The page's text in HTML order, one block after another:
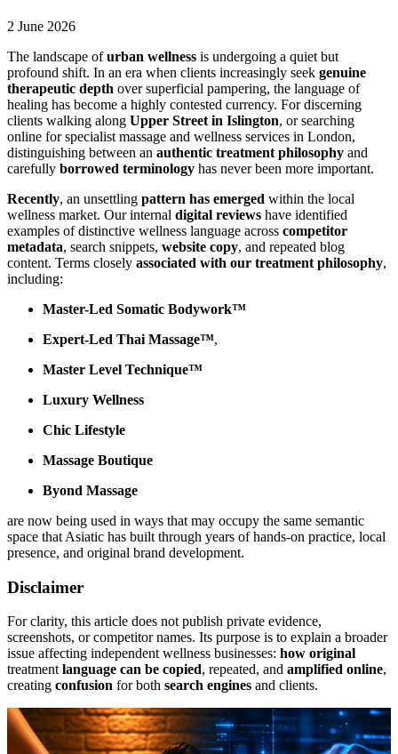
2 June 2026
The landscape ofurban wellness is undergoing a quiet but
profound shift. In an era when clients increasingly seek genuine
therapeutic depth over superficial pampering, the language of
healing has become a highly contested currency. For discerning
clients walking along Upper Street in Islington, or searching
online for specialist massage and wellness services in London,
distinguishing between an authentic treatment philosophy and
carefully borrowed terminology has never been more important.
Recently, an unsettling pattern has emerged within the local
wellness market. Our internal digital reviews have identified
examples of distinctive wellness language across competitor
metadata, search snippets, website copy, and repeated blog
content. Terms closely associated with our treatment philosophy,
including:
Master-Led Somatic Bodywork™
Expert-Led Thai Massage™,
Master Level Technique™
Luxury Wellness
Chic Lifestyle
Massage Boutique
Byond Massage
are now being used in ways that may occupy the same semantic
space that Asiatic has built through years of hands-on practice, local
presence, and original brand development.
Disclaimer
For clarity, this article does not publish private evidence,
screenshots, or competitor names. Its purpose is to explain a broader
issue affecting independent wellness businesses: how original
treatment language can be copied, repeated, and amplified online,
creating confusion for both search engines and clients.